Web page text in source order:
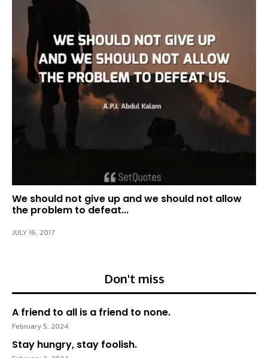
We should not give up and we should not allow
the problem to defeat...
JULY 16, 2017
Don't miss
A friend to all is a friend to none.
February 5, 2024
Stay hungry, stay foolish.